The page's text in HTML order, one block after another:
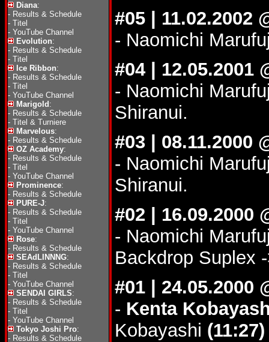
Diana:
- Results & Schedule
- Titel
- YouTube Channel
Evolution:
- Results & Schedule
- Titel
Ice Ribbon:
- Results & Schedule
- Titel
- YouTube Channel
Marigold :
- Results & Schedule
- Titel & Turniere
Marvelous:
- Results & Schedule
OZ Academy:
- Results & Schedule
- Titel
- YouTube Channel
Prominence:
- Results & Schedule
PURE-J:
- Results & Schedule
- Titel
- YouTube Channel
Rose:
- Results & Schedule
SEAdLINNNG:
- Results & Schedule
- Titel
- YouTube Channel
SENDAI GIRLS:
- Results & Schedule
- Titel
- YouTube Channel
Tokyo Joshi Pro:
- Results & Schedule
#05 | 11.02.2002
- Naomichi
#04 | 12.05.2001
- Naomichi
Shiranui.
#03 | 08.11.2000
- Naomichi
Shiranui.
#02 | 16.09.2000
- Naomichi
Backdrop Suplex
#01 | 24.05.2000
- Kenta
Kobayashi (11:27)